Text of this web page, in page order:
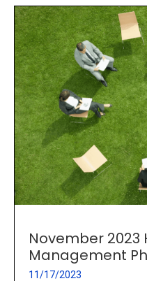
November 2023
Management
11/17/2023